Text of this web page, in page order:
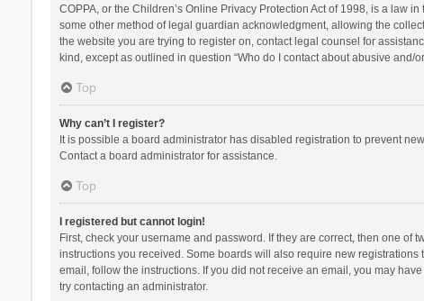
COPPA, or the Children’s Online Privacy Protection Act of 1998, is a law
some other method of legal guardian acknowledgment, allowing the
the website you are trying to register on, contact legal counsel for
kind, except as outlined in question “Who do I contact about abusive and/
Top
Why can’t I register?
It is possible a board administrator has disabled registration to prevent
Contact a board administrator for assistance.
Top
I registered but cannot login!
First, check your username and password. If they are correct, then one
instructions you received. Some boards will also require new
email, follow the instructions. If you did not receive an email, you may
try contacting an administrator.